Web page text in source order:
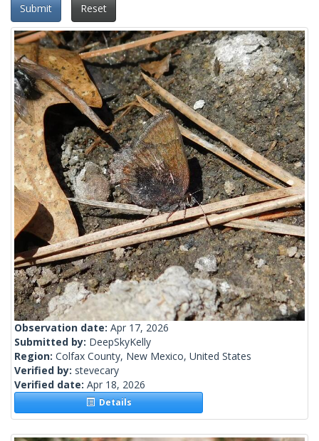
Submit Reset
Observation date: Apr 17, 2026
Submitted by: DeepSkyKelly
Region: Colfax County, New Mexico, United States
Verified by: stevecary
Verified date: Apr 18, 2026
Details